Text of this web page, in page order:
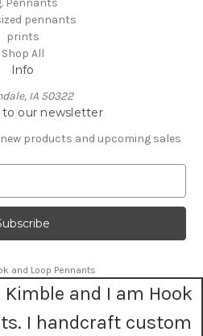
Pennants
pennants
prints
Shop All
Info
IA 50322
to our newsletter
products and upcoming sales
and Loop Pennants
and I am Hook
I handcraft custom